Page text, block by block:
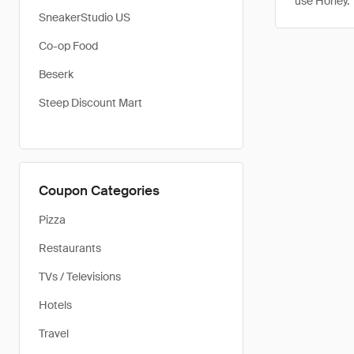
SneakerStudio US
Co-op Food
Beserk
Steep Discount Mart
Coupon Categories
Pizza
Restaurants
TVs / Televisions
Hotels
Travel